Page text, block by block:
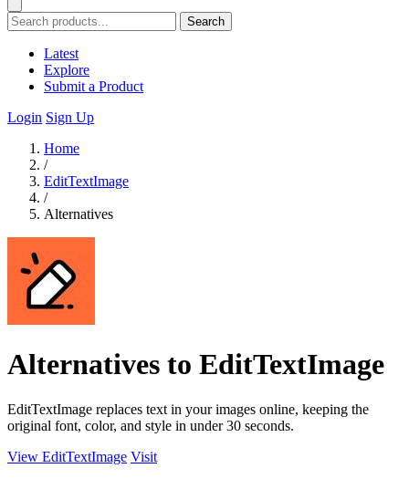
Search
Latest
Explore
Submit a Product
Login Sign Up
Home
/
EditTextImage
/
Alternatives
Alternatives to EditTextImage
EditTextImage replaces text in your images online, keeping the
original font, color, and style in under 30 seconds.
View EditTextImage Visit